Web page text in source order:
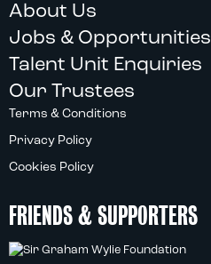
About Us
Jobs & Opportunities
Talent Unit Enquiries
Our Trustees
Terms & Conditions
Privacy Policy
Cookies Policy
FRIENDS & SUPPORTERS